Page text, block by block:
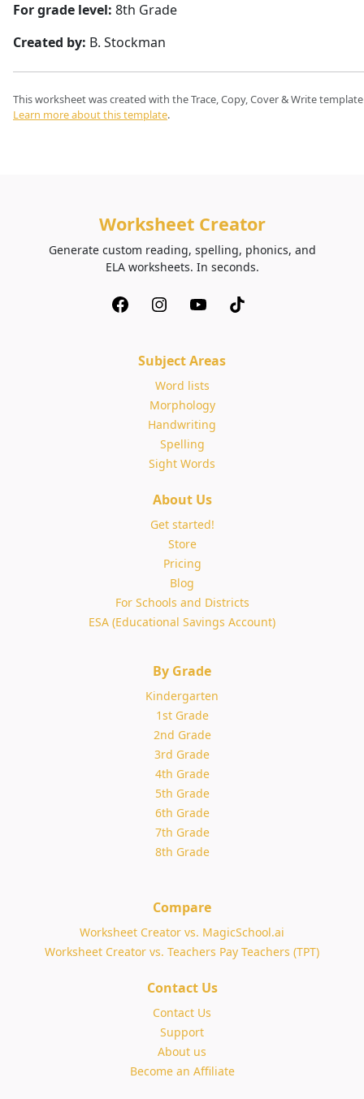
For grade level: 8th Grade
Created by: B. Stockman
This worksheet was created with the Trace, Copy, Cover & Write
Learn more about this template.
Worksheet Creator
Generate custom reading, spelling, phonics, and
ELA worksheets. In seconds.
Subject Areas
Word lists
Morphology
Handwriting
Spelling
Sight Words
About Us
Get started!
Store
Pricing
Blog
For Schools and Districts
ESA (Educational Savings Account)
By Grade
Kindergarten
1st Grade
2nd Grade
3rd Grade
4th Grade
5th Grade
6th Grade
7th Grade
8th Grade
Compare
Worksheet Creator vs. MagicSchool.ai
Worksheet Creator vs. Teachers Pay Teachers (TPT)
Contact Us
Contact Us
Support
About us
Become an Affiliate